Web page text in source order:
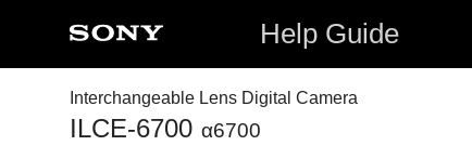
Help Guide
Interchangeable Lens Digital Camera
ILCE-6700 α6700